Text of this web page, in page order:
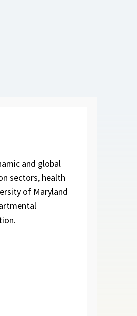
and global
sectors, health
of Maryland